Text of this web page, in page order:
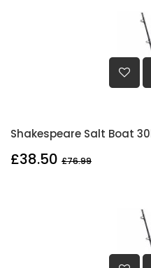
Shakespeare Salt Boat
£38.50 £76.99